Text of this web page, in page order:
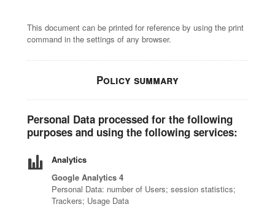
This document can be printed for reference by using the print
command in the settings of any browser.
Policy summary
Personal Data processed for the following
purposes and using the following services:
Analytics
Google Analytics 4
Personal Data: number of Users; session statistics;
Trackers; Usage Data